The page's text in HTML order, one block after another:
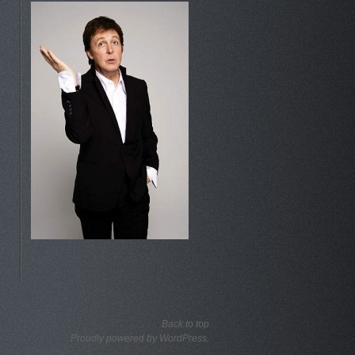
Back to top
Proudly powered by WordPress.